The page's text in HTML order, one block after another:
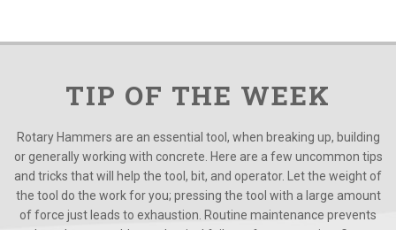
TIP OF THE WEEK
Rotary Hammers are an essential tool, when breaking up, building
or generally working with concrete. Here are a few uncommon tips
and tricks that will help the tool, bit, and operator. Let the weight of
the tool do the work for you; pressing the tool with a large amount
of force just leads to exhaustion. Routine maintenance prevents